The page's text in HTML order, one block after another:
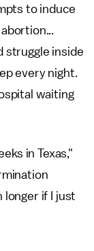
to induce
struggle inside
every night.
waiting
in Texas,"
longer if I just